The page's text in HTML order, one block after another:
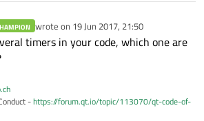
wrote on 19 Jun 2017, 21:50
last edited by
timers in your code, which one are
-https://forum.qt.io/topic/113070/qt-code-of-